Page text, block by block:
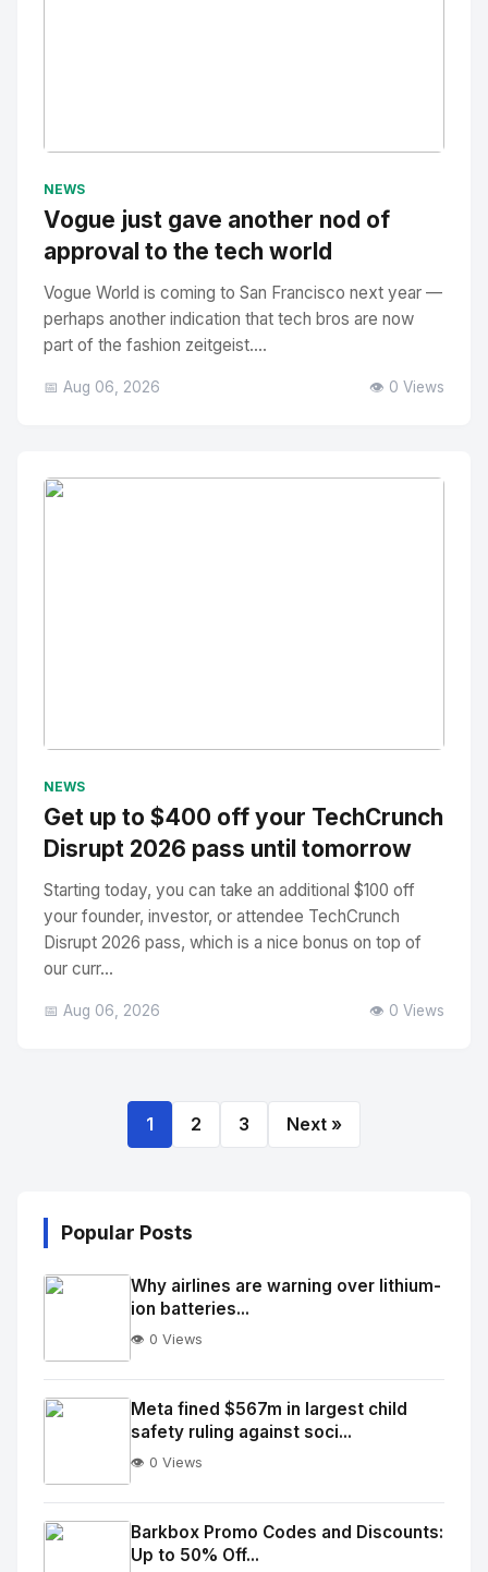
NEWS
Vogue just gave another nod of
approval to the tech world
Vogue World is coming to San Francisco next year —
perhaps another indication that tech bros are now
part of the fashion zeitgeist....
📅 Aug 06, 2026 👁️ 0 Views
NEWS
Get up to $400 off your TechCrunch
Disrupt 2026 pass until tomorrow
Starting today, you can take an additional $100 off
your founder, investor, or attendee TechCrunch
Disrupt 2026 pass, which is a nice bonus on top of
our curr...
📅 Aug 06, 2026 👁️ 0 Views
1 2 3 Next »
Popular Posts
No
Image
alt="Thumb">
Why airlines are warning over lithium-
ion batteries...
👁️ 0 Views
No
Image
alt="Thumb">
Meta fined $567m in largest child
safety ruling against soci...
👁️ 0 Views
Barkbox Promo Codes and Discounts:
Up to 50% Off...